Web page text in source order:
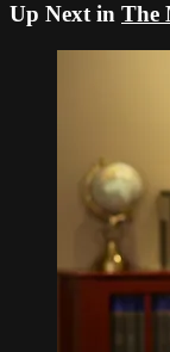
Up Next in The